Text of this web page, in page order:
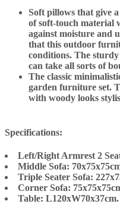
Soft pillows that give
of soft-touch material
against moisture and
that this outdoor
conditions. The
can take all sorts of
The classic
garden furniture set.
with woody looks
Specifications:
Left/Right Armrest 2
Middle Sofa:
Triple Seater Sofa:
Corner Sofa:
Table: L120xW70x37cm.